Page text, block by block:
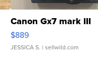
Canon Gx7 mark III
$889
JESSICA S. | sellwild.com